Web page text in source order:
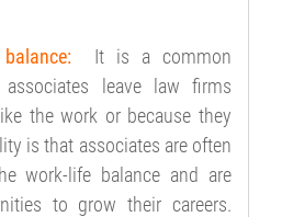
It is a common
leave law firms
the work or because they
is that associates are often
work-life balance and are
to grow their careers.